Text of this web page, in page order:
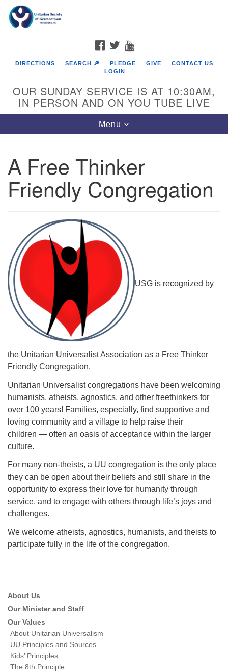
Google
Map
The Unitarian Society of Germantown
6511 Lincoln Drive
Philadelphia, PA 19119
Phone: (215) 844-1157
Parking lot GPS address: 359 W. Johnson St, go all
the way down the driveway to the lot.
FACEBOOK
TWITTER
DIRECTIONS SEARCH 🔎 PLEDGE GIVE
CONTACT US
LOGIN
OUR SUNDAY SERVICE IS AT 10:30AM,
IN PERSON AND ON YOU TUBE LIVE
Toggle
navigation
Menu
A Free Thinker
Friendly Congregation
USG is recognized by
the Unitarian Universalist Association as a Free Thinker
Friendly Congregation.
Unitarian Universalist congregations have been welcoming
humanists, atheists, agnostics, and other freethinkers for
over 100 years! Families, especially, find supportive and
loving community and a village to help raise their
children — often an oasis of acceptance within the larger
culture.
For many non-theists, a UU congregation is the only place
they can be open about their beliefs and still share in the
opportunity to express their love for humanity through
service, and to engage with others through life’s joys and
challenges.
We welcome atheists, agnostics, humanists, and theists to
participate fully in the life of the congregation.
Section
Navigation
About Us
Our Minister and Staff
Our Values
About Unitarian Universalism
UU Principles and Sources
Kids’ Principles
The 8th Principle